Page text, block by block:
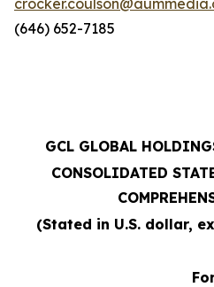
(646) 652-7185
GCL GLOBAL
CONSOLIDATED
(Stated in U.S. dollar,